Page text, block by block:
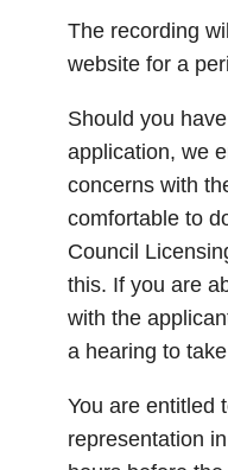
The recording
website for a
Should you
application, we
concerns with
comfortable to
Council
this. If you are
with the
a hearing to
You are entitled
representation